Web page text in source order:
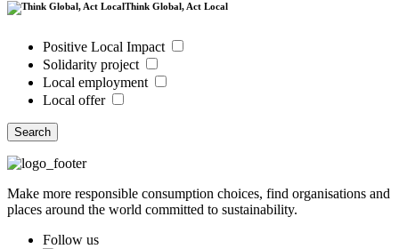
Think Global, Act Local
Positive Local Impact
Solidarity project
Local employment
Local offer
Search
Make more responsible consumption choices, find organisations and
places around the world committed to sustainability.
Follow us